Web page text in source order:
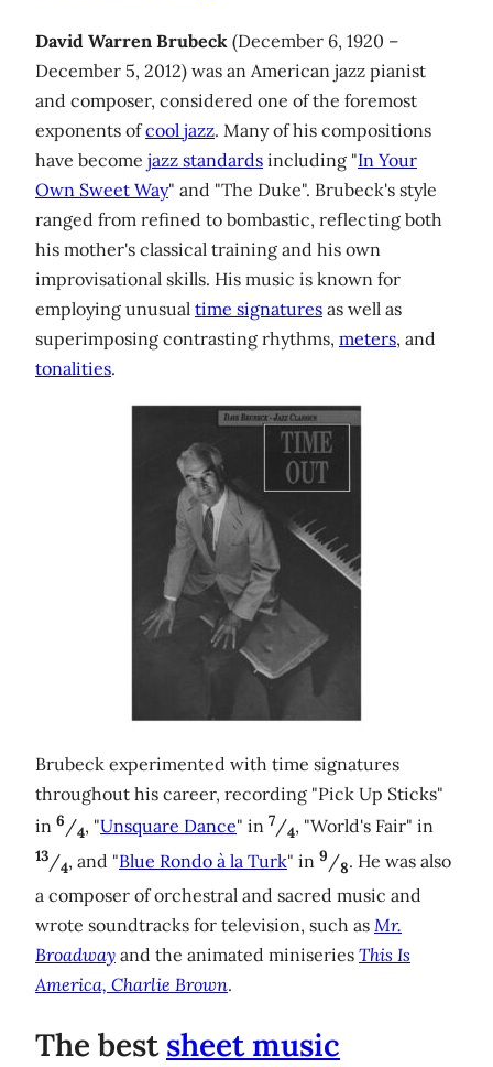
David Warren Brubeck (December 6, 1920 –
December 5, 2012) was an American jazz pianist
and composer, considered one of the foremost
exponents ofcool jazz. Many of his compositions
have become jazz standards including "In Your
Own Sweet Way" and "The Duke". Brubeck's style
ranged from refined to bombastic, reflecting both
his mother's classical training and his own
improvisational skills. His music is known for
employing unusual time signatures as well as
superimposing contrasting rhythms, meters, and
tonalities.
Brubeck experimented with time signatures
throughout his career, recording "Pick Up Sticks"
in 6 /4, "Unsquare Dance" in 7/4, "World's Fair" in
13/4, and "Blue Rondo à la Turk" in 9/8. He was also
a composer of orchestral and sacred music and
wrote soundtracks for television, such as Mr.
Broadway and the animated miniseries This Is
America, Charlie Brown.
The bestsheet music